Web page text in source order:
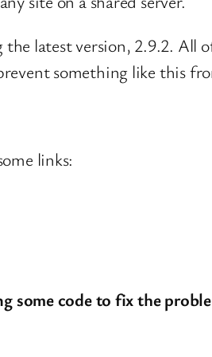
latest version, 2.9.2. All
something like this
links:
some code to fix the